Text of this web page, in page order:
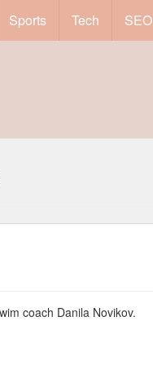
Sports Tech SEO
coach Danila Novikov.